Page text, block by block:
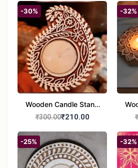
-30%
Wooden Candle Stand
set of 2
₹300.00₹210.00
-32%
-25% -32%